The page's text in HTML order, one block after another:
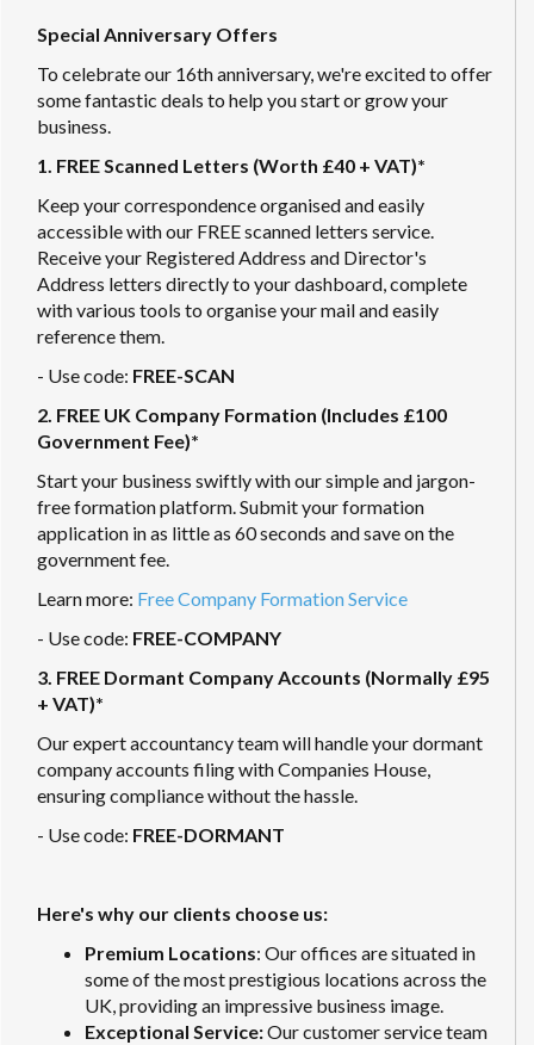
Special Anniversary Offers
To celebrate our 16th anniversary, we're excited to offer
some fantastic deals to help you start or grow your
business.
1. FREE Scanned Letters (Worth £40 + VAT)*
Keep your correspondence organised and easily
accessible with our FREE scanned letters service.
Receive your Registered Address and Director's
Address letters directly to your dashboard, complete
with various tools to organise your mail and easily
reference them.
- Use code: FREE-SCAN
2. FREE UK Company Formation (Includes £100
Government Fee)*
Start your business swiftly with our simple and jargon-
free formation platform. Submit your formation
application in as little as 60 seconds and save on the
government fee.
Learn more: Free Company Formation Service
- Use code: FREE-COMPANY
3. FREE Dormant Company Accounts (Normally £95
+ VAT)*
Our expert accountancy team will handle your dormant
company accounts filing with Companies House,
ensuring compliance without the hassle.
- Use code: FREE-DORMANT
Here's why our clients choose us:
Premium Locations: Our offices are situated in
some of the most prestigious locations across the
UK, providing an impressive business image.
Exceptional Service:Our customer service team